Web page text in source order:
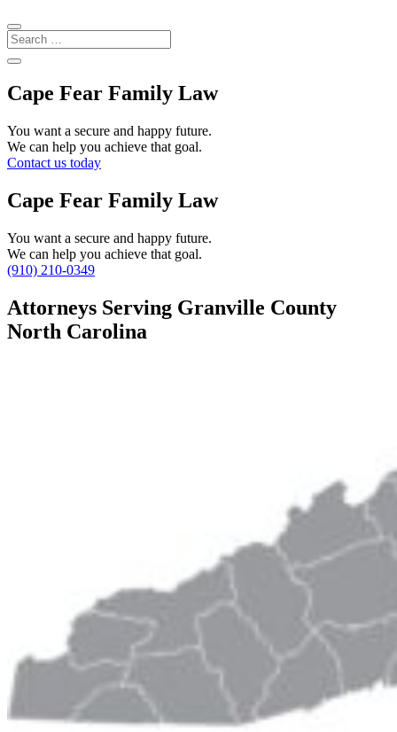
Cape Fear Family Law
You want a secure and happy future.
We can help you achieve that goal.
Contact us today
Cape Fear Family Law
You want a secure and happy future.
We can help you achieve that goal.
(910) 210-0349
Attorneys Serving Granville County
North Carolina